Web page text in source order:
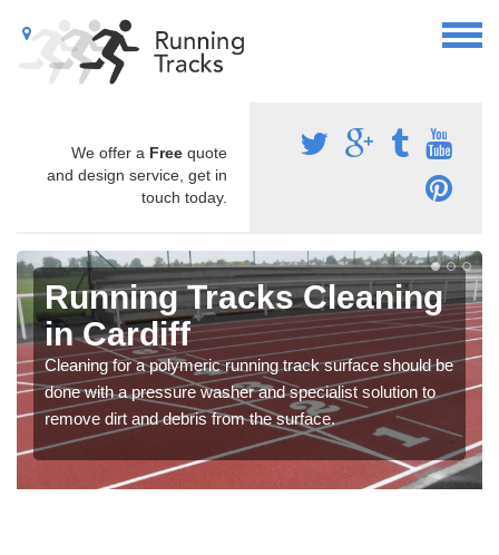
We offer a Free quote
and design service, get in
touch today.
Running Tracks Cleaning
in Cardiff
Cleaning for a polymeric running track surface should be
done with a pressure washer and specialist solution to
remove dirt and debris from the surface.